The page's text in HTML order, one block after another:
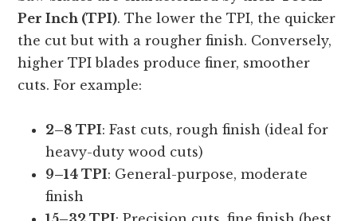
Per Inch (TPI). The lower the TPI, the quicker
the cut but with a rougher finish. Conversely,
higher TPI blades produce finer, smoother
cuts. For example:
2–8 TPI: Fast cuts, rough finish (ideal for
heavy-duty wood cuts)
9–14 TPI: General-purpose, moderate
finish